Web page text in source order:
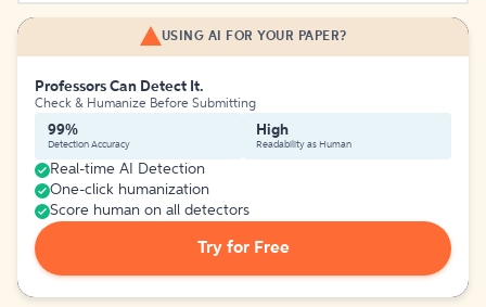
USING AI FOR YOUR PAPER?
Professors Can Detect It.
Check & Humanize Before Submitting
99%
Detection Accuracy
High
Readability as Human
Real-time AI Detection
One-click humanization
Score human on all detectors
Try for Free